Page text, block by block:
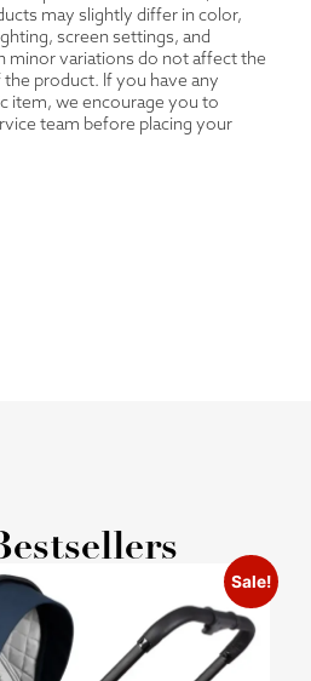
may slightly differ in color,
screen settings, and
minor variations do not affect the
product. If you have any
item, we encourage you to
team before placing your
Sale!